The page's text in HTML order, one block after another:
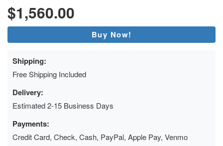
$1,560.00
Buy Now!
Shipping:
Free Shipping Included
Delivery:
Estimated 2-15 Business Days
Payments:
Credit Card, Check, Cash, PayPal, Apple Pay, Venmo